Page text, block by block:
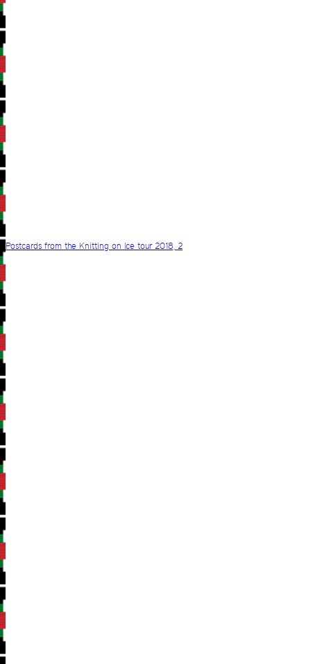
Postcards from the Knitting on Ice tour 2018, 2